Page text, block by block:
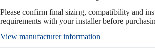
Please confirm final sizing, compatibility and
requirements with your installer before
View manufacturer information